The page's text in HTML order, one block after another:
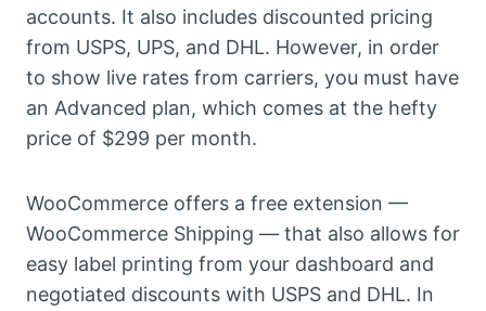
accounts. It also includes discounted pricing
from USPS, UPS, and DHL. However, in order
to show live rates from carriers, you must have
an Advanced plan, which comes at the hefty
price of $299 per month.
WooCommerce offers a free extension —
WooCommerce Shipping — that also allows for
easy label printing from your dashboard and
negotiated discounts with USPS and DHL. In